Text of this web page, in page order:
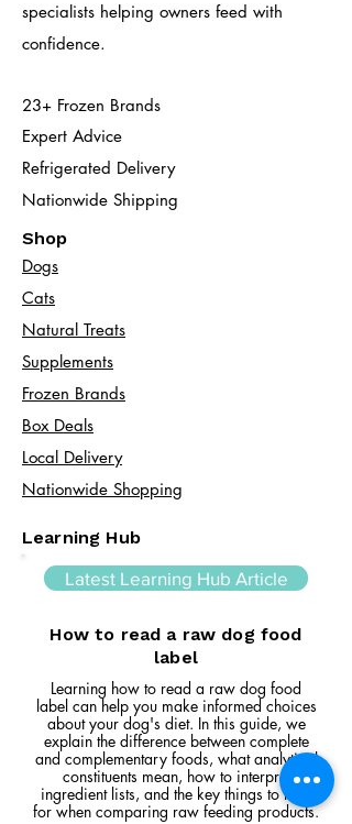
specialists helping owners feed with
confidence.
23+ Frozen Brands
Expert Advice
Refrigerated Delivery
Nationwide Shipping
Shop
Dogs
Cats​
Natural Treats
Supplements
Frozen Brands
Box Deals
Local Delivery
Nationwide Shopping
Learning Hub
Latest Learning Hub Article
How to read a raw dog food
label
Learning how to read a raw dog food
label can help you make informed choices
about your dog's diet. In this guide, we
explain the difference between complete
and complementary foods, what analytical
constituents mean, how to interpret
ingredient lists, and the key things to look
for when comparing raw feeding products.